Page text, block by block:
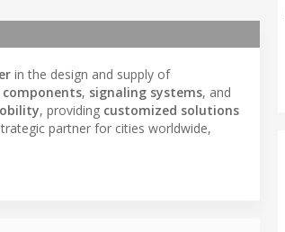
in the design and supply of
components, signaling systems, and
, providing customized solutions
partner for cities worldwide,